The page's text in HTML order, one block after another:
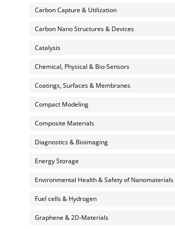
Carbon Capture & Utilization
Carbon Nano Structures & Devices
Catalysis
Chemical, Physical & Bio-Sensors
Coatings, Surfaces & Membranes
Compact Modeling
Composite Materials
Diagnostics & Bioimaging
Energy Storage
Environmental Health & Safety of Nanomaterials
Fuel cells & Hydrogen
Graphene & 2D-Materials